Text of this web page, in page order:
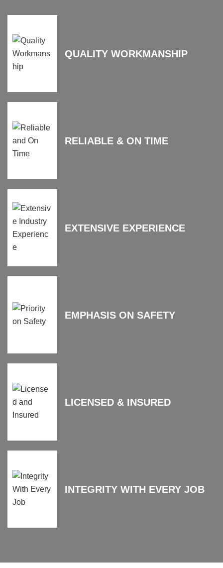
QUALITY WORKMANSHIP
RELIABLE & ON TIME
EXTENSIVE EXPERIENCE
EMPHASIS ON SAFETY
LICENSED & INSURED
INTEGRITY WITH EVERY JOB